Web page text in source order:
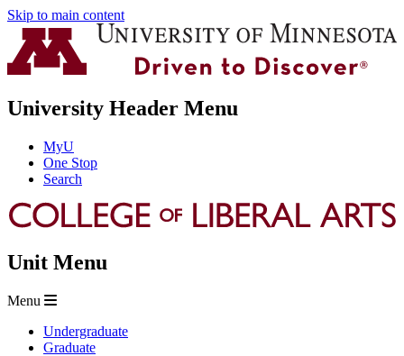
Skip to main content
University Header Menu
MyU
One Stop
Search
Unit Menu
Menu
Undergraduate
Graduate